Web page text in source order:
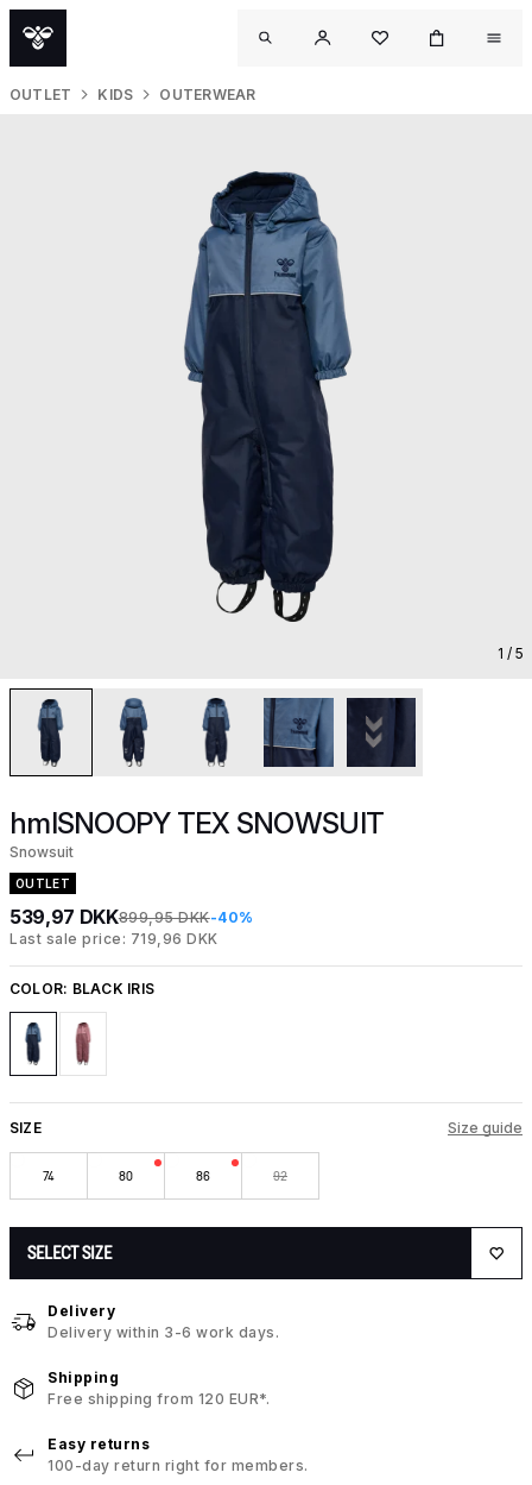
OUTLET KIDS OUTERWEAR
1 / 5
hmlSNOOPY TEX SNOWSUIT
Snowsuit
OUTLET
539,97 DKK899,95 DKK-40%
Last sale price: 719,96 DKK
COLOR: BLACK IRIS
SIZE Size guide
74 80 86 92
SELECT SIZE
Delivery
Delivery within 3-6 work days.
Shipping
Free shipping from 120 EUR*.
Easy returns
100-day return right for members.